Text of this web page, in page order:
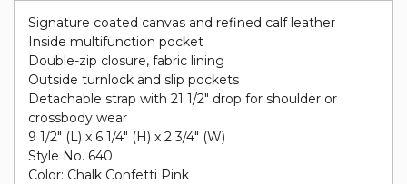
Signature coated canvas and refined calf leather
Inside multifunction pocket
Double-zip closure, fabric lining
Outside turnlock and slip pockets
Detachable strap with 21 1/2" drop for shoulder or
crossbody wear
9 1/2" (L) x 6 1/4" (H) x 2 3/4" (W)
Style No. 640
Color: Chalk Confetti Pink